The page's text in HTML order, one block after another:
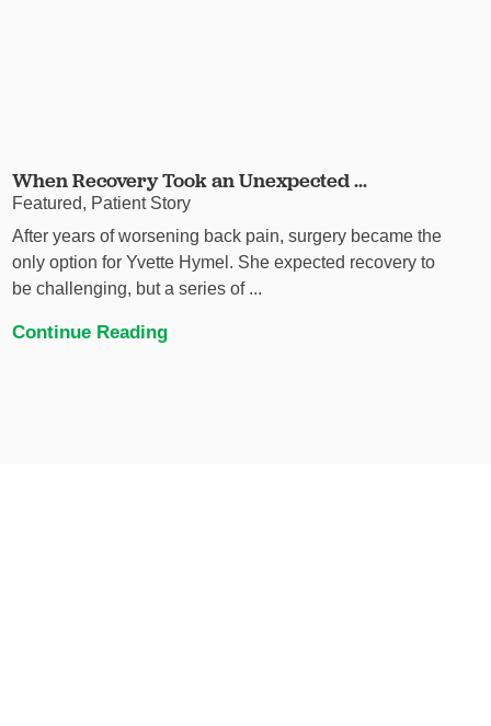
When Recovery Took an Unexpected ...
Featured, Patient Story
After years of worsening back pain, surgery became the
only option for Yvette Hymel. She expected recovery to
be challenging, but a series of ...
Continue Reading